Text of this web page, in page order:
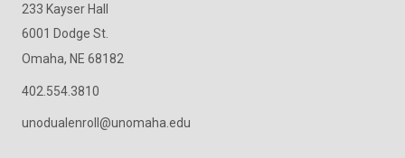
233 Kayser Hall
6001 Dodge St.
Omaha, NE 68182
402.554.3810
unodualenroll@unomaha.edu